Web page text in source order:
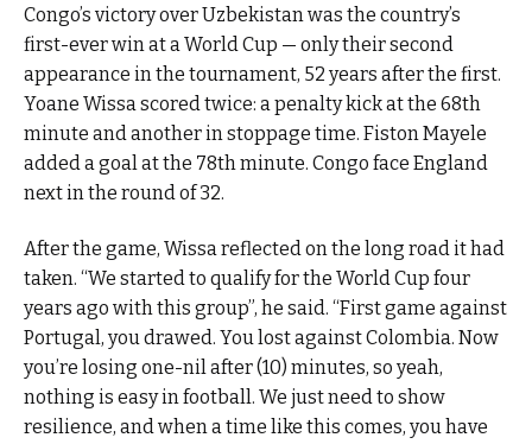
Congo’s victory over Uzbekistan was the country’s
first-ever win at a World Cup — only their second
appearance in the tournament, 52 years after the first.
Yoane Wissa scored twice: a penalty kick at the 68th
minute and another in stoppage time. Fiston Mayele
added a goal at the 78th minute. Congo face England
next in the round of 32.
After the game, Wissa reflected on the long road it had
taken. “We started to qualify for the World Cup four
years ago with this group”, he said. “First game against
Portugal, you drawed. You lost against Colombia. Now
you’re losing one-nil after (10) minutes, so yeah,
nothing is easy in football. We just need to show
resilience, and when a time like this comes, you have